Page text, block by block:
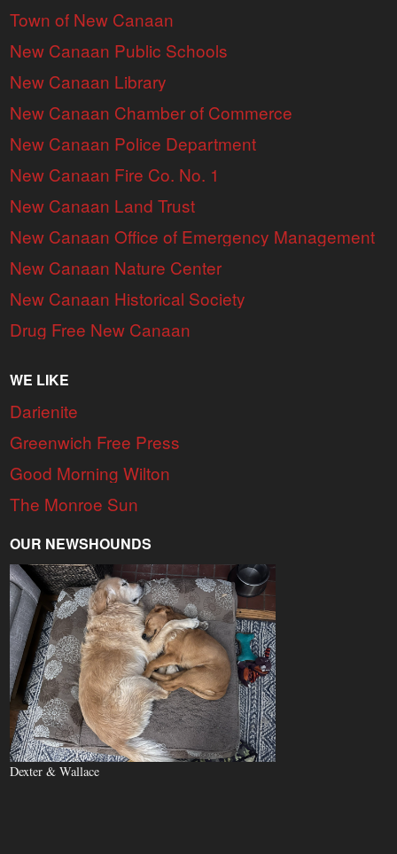
Town of New Canaan
New Canaan Public Schools
New Canaan Library
New Canaan Chamber of Commerce
New Canaan Police Department
New Canaan Fire Co. No. 1
New Canaan Land Trust
New Canaan Office of Emergency Management
New Canaan Nature Center
New Canaan Historical Society
Drug Free New Canaan
WE LIKE
Darienite
Greenwich Free Press
Good Morning Wilton
The Monroe Sun
OUR NEWSHOUNDS
Dexter & Wallace